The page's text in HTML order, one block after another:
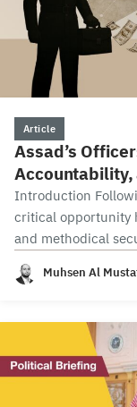
Article
Assad’s
Introduction
critical opportunity
and methodical
commercial
official…
Muhsen Al